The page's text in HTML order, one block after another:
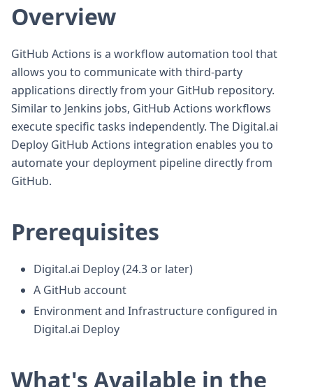
Overview
GitHub Actions is a workflow automation tool that
allows you to communicate with third-party
applications directly from your GitHub repository.
Similar to Jenkins jobs, GitHub Actions workflows
execute specific tasks independently. The Digital.ai
Deploy GitHub Actions integration enables you to
automate your deployment pipeline directly from
GitHub.
Prerequisites
Digital.ai Deploy (24.3 or later)
A GitHub account
Environment and Infrastructure configured in
Digital.ai Deploy
What's Available in the